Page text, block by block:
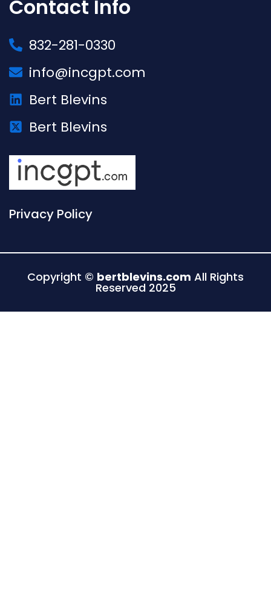
Contact Info
832-281-0330
info@incgpt.com
Bert Blevins
Bert Blevins
Privacy Policy
Copyright © bertblevins.com All Rights
Reserved 2025